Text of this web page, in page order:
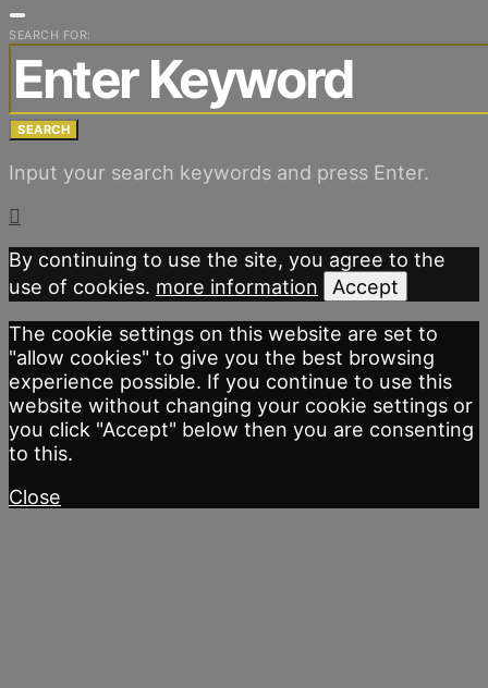
SEARCH FOR:
SEARCH
Input your search keywords and press Enter.
By continuing to use the site, you agree to the
use of cookies. more information
Accept
The cookie settings on this website are set to
"allow cookies" to give you the best browsing
experience possible. If you continue to use this
website without changing your cookie settings or
you click "Accept" below then you are consenting
to this.
Close